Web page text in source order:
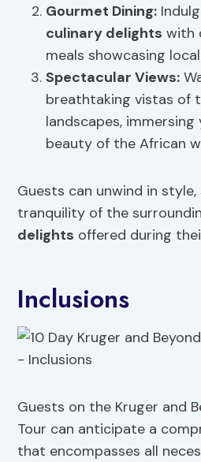
Gourmet Dining:
culinary delights with
meals showcasing
Spectacular Views:
breathtaking vistas of
landscapes,
beauty of the African
Guests can unwind in
tranquility of the
delights offered during
Inclusions
Guests on the Kruger and
Tour can anticipate a
that encompasses all